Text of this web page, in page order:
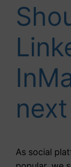
As social